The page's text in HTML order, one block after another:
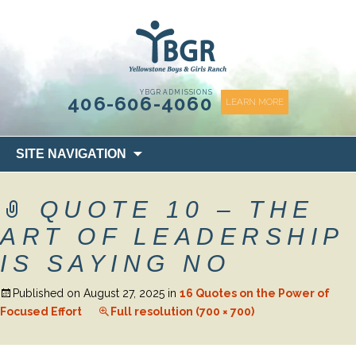
YBGR ADMISSIONS
406-606-4060 LEARN MORE
SITE NAVIGATION
to
QUOTE 10 – THE
ART OF LEADERSHIP
IS SAYING NO
Published on August 27, 2025 in 16 Quotes on the Power of
Focused Effort
Full resolution (700 × 700)